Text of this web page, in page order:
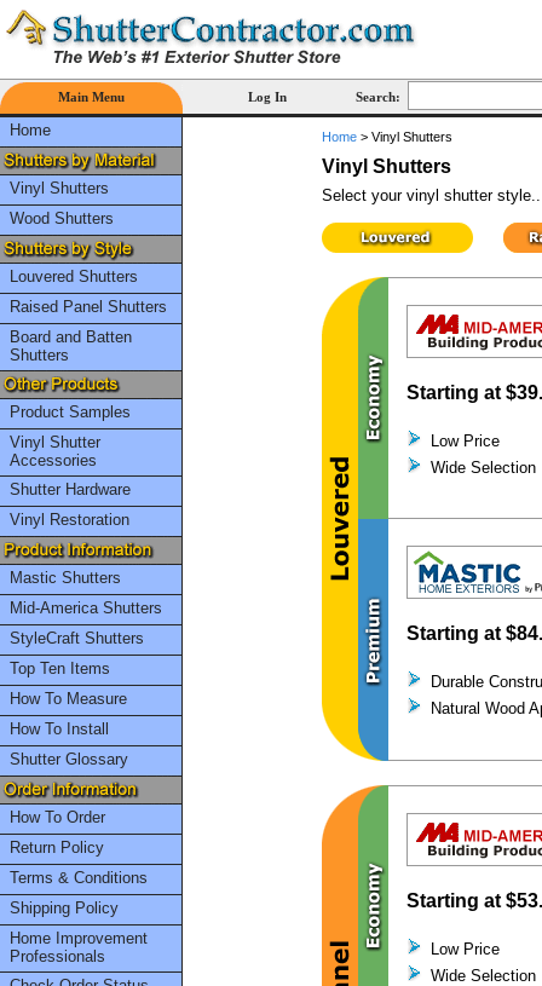
Main Menu Log In Search:
Home
Vinyl Shutters
Wood Shutters
Louvered Shutters
Raised Panel Shutters
Board and Batten
Shutters
Product Samples
Vinyl Shutter
Accessories
Shutter Hardware
Vinyl Restoration
Mastic Shutters
Mid-America Shutters
StyleCraft Shutters
Top Ten Items
How To Measure
How To Install
Shutter Glossary
How To Order
Return Policy
Terms & Conditions
Shipping Policy
Home Improvement
Professionals
Home> Vinyl Shutters
Vinyl Shutters
Select your vinyl shutter
Starting at
Low Price
Wide Selection
Starting at
Durable
Natural Wood
Starting at
Low Price
Wide Selection